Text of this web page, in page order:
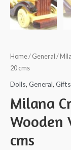
Home/ General /
20 cms
Dolls, General, Gifts
Milana
Wooden
cms